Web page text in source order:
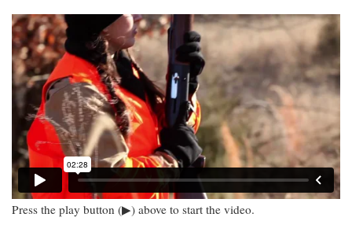
Press the play button (▶) above to start the video.